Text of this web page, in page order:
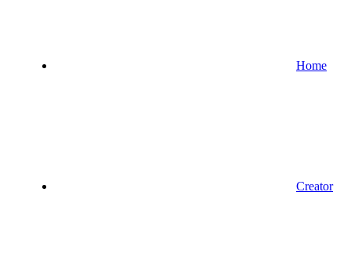
Home
Creator